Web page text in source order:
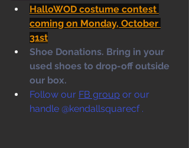
HalloWOD costume contest
coming on Monday, October
31st
Shoe Donations. Bring in your
used shoes to drop-off outside
our box.
Follow our FB group or our
handle @kendallsquarecf .